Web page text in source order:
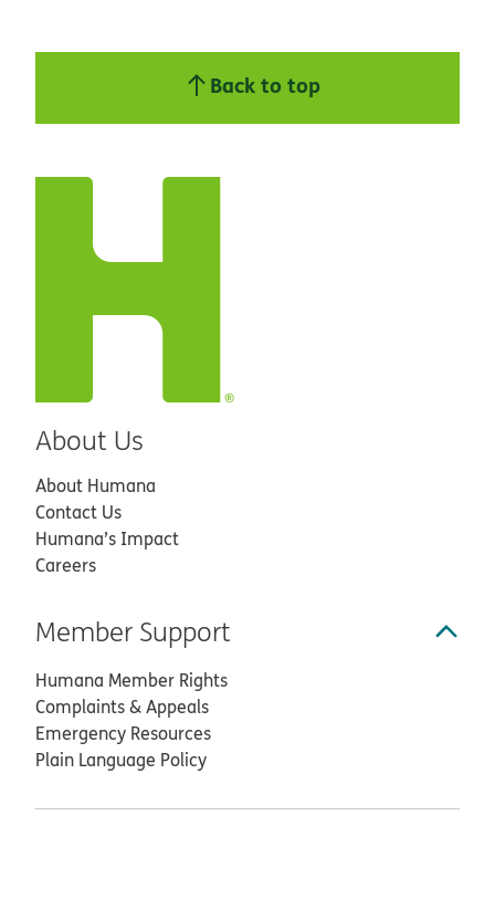
Back to top
About Us
About Humana
Contact Us
Humana’s Impact
Careers
Member Support
Humana Member Rights
Complaints & Appeals
Emergency Resources
Plain Language Policy